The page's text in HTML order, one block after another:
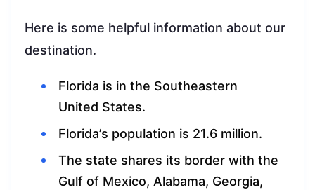
Here is some helpful information about our
destination.
Florida is in the Southeastern
United States.
Florida’s population is 21.6 million.
The state shares its border with the
Gulf of Mexico, Alabama, Georgia,